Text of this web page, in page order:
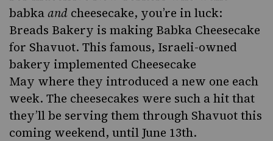
babkaand cheesecake, you’re in luck:
Breads Bakery is making Babka Cheesecake
for Shavuot. This famous, Israeli-owned
bakery implemented Cheesecake
May where they introduced a new one each
week. The cheesecakes were such a hit that
they’ll be serving them through Shavuot this
coming weekend, until June 13th.